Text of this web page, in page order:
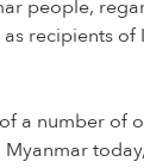
people,
as recipients
a number of
Myanmar